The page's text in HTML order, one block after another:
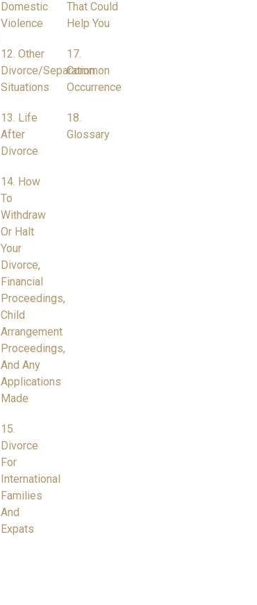
Domestic
Violence
12. Other
Divorce/Separation
Situations
13. Life
After
Divorce
14. How
To
Withdraw
Or Halt
Your
Divorce,
Financial
Proceedings,
Child
Arrangement
Proceedings,
And Any
Applications
Made
15.
Divorce
For
International
Families
And
Expats
That Could
Help You
17.
Common
Occurrence
18.
Glossary